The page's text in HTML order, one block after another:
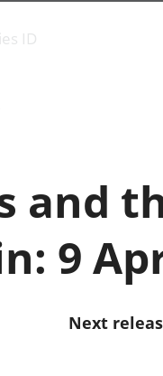
and productivity
Gross Value
Added (GVA)
price indices
Investments,
ID
and
9
Next